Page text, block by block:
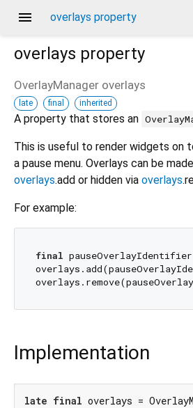
menu overlays property
overlays property
OverlayManager overlays
late final inherited
A property that stores an
This is useful to render widgets on
a pause menu. Overlays can be
overlays.add or hidden via overlays
For example:
final
Implementation
late final overlays =